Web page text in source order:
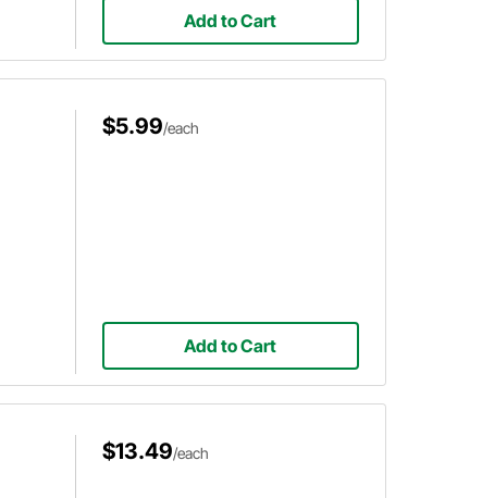
Add to Cart
$5.99/each
Add to Cart
$13.49/each